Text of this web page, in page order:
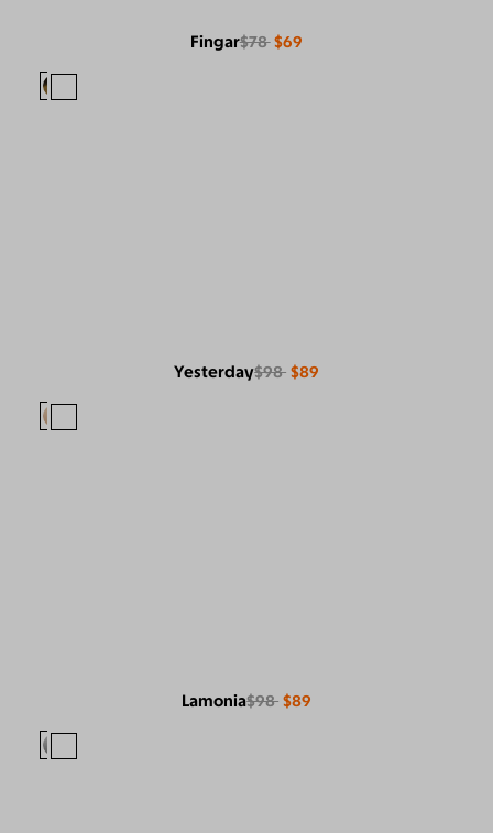
Fingar$78 $69
Yesterday$98 $89
Lamonia$98 $89